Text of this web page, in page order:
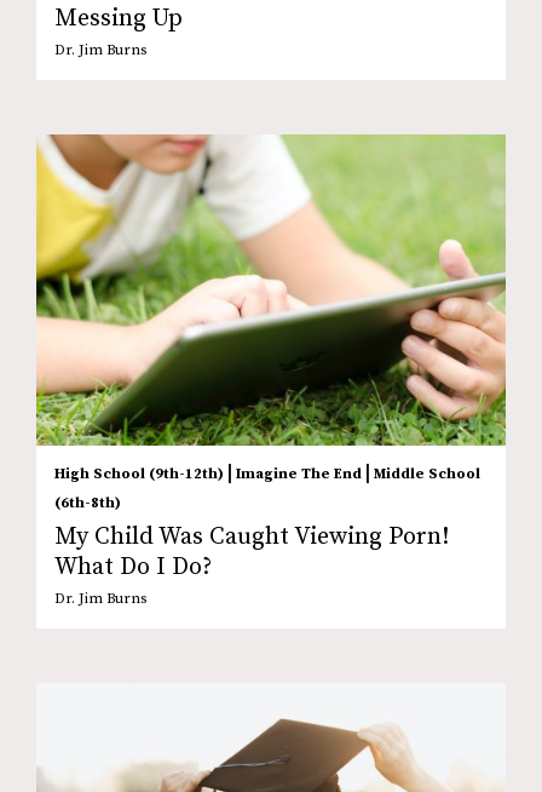
Messing Up
Dr. Jim Burns
High School (9th-12th) Imagine The End
Middle School
(6th-8th)
My Child Was Caught Viewing Porn!
What Do I Do?
Dr. Jim Burns